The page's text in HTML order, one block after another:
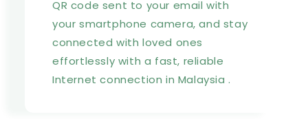
QR code sent to your email with
your smartphone camera, and stay
connected with loved ones
effortlessly with a fast, reliable
Internet connection in Malaysia .